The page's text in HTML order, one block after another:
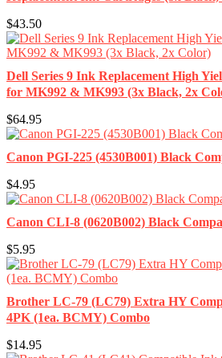
$43.50
Dell Series 9 Ink Replacement High
for MK992 & MK993 (3x Black, 2x
$64.95
Canon PGI-225 (4530B001) Black
$4.95
Canon CLI-8 (0620B002) Black
$5.95
Brother LC-79 (LC79) Extra HY
4PK (1ea. BCMY) Combo
$14.95